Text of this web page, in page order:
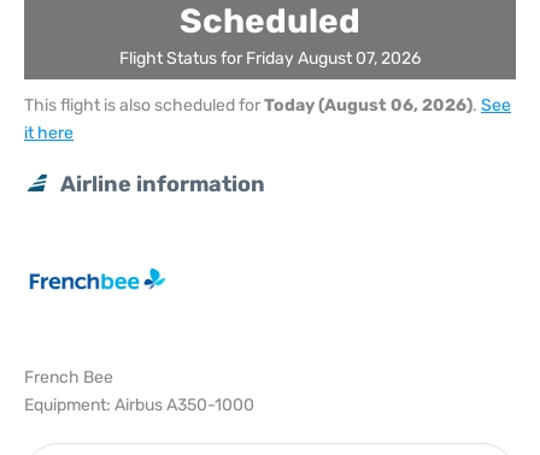
Scheduled
Flight Status for Friday August 07, 2026
This flight is also scheduled forToday (August 06, 2026). See
it here
Airline information
French Bee
Equipment: Airbus A350-1000